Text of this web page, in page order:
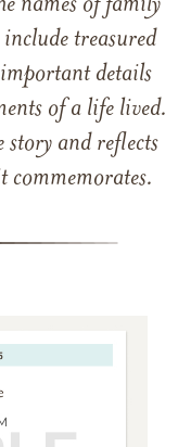
names of family
treasured
details
of a life lived.
and reflects
commemorates.